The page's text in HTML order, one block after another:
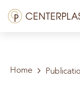
Skip
Menü
About us
Home